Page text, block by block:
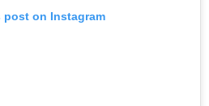
post on Instagram